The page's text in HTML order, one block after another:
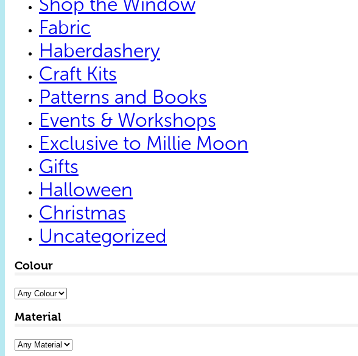
Fabric
Haberdashery
Craft Kits
Patterns and Books
Events & Workshops
Exclusive to Millie Moon
Gifts
Halloween
Christmas
Uncategorized
Colour
Material